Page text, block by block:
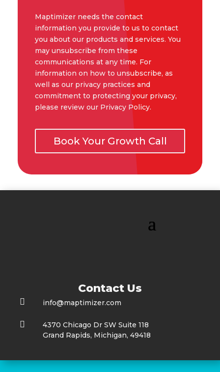
Maptimizer needs the contact
information you provide to us to contact
you about our products and services. You
may unsubscribe from these
communications at any time. For
information on how to unsubscribe, as
well as our privacy practices and
commitment to protecting your privacy,
please review our Privacy Policy.
Book Your Growth Call
Contact Us
 info@maptimizer.com

4370 Chicago Dr SW Suite 118
Grand Rapids, Michigan, 49418